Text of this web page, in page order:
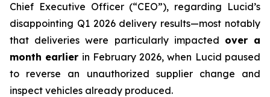
Chief Executive Officer (“CEO”), regarding Lucid’s
disappointing Q1 2026 delivery results—most notably
that deliveries were particularly impacted over a
month earlier in February 2026, when Lucid paused
to reverse an unauthorized supplier change and
inspect vehicles already produced.